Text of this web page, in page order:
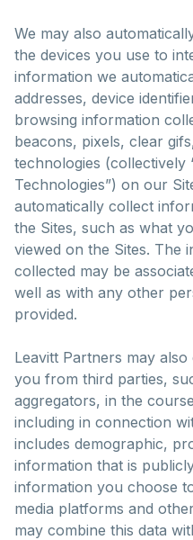
We may also
the devices you use to
information we
addresses, device
browsing information
beacons, pixels, clear
technologies (collectively
Technologies”) on our
automatically collect
the Sites, such as what
viewed on the Sites. The
collected may be
well as with any other
provided.
Leavitt Partners may
you from third parties,
aggregators, in the
including in connection
includes demographic,
information that is
information you choose
media platforms and
may combine this data